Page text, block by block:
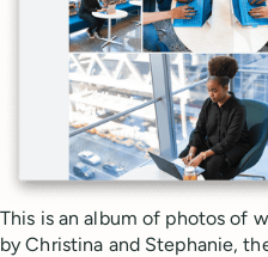
This is an album of photos of
by Christina and Stephanie,